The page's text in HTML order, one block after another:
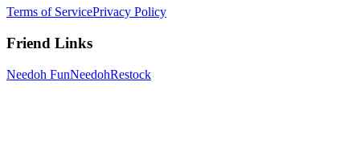
Terms of ServicePrivacy Policy
Friend Links
Needoh FunNeedohRestock